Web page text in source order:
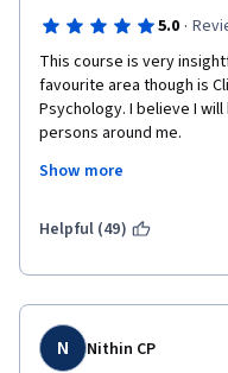
5.0 ·
This course is very
favourite area though is
Psychology. I believe I
persons around me.
Show more
Helpful (49)
N Nithin CP